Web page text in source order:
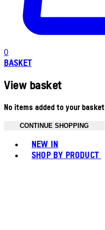
0
BASKET
View basket
No items added to your basket
CONTINUE SHOPPING
NEW IN
SHOP BY PRODUCT